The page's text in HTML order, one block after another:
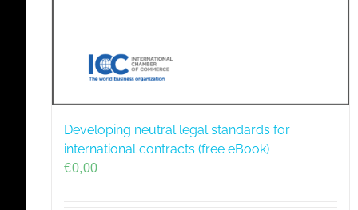
Developing neutral legal standards for
international contracts (free eBook)
€0,00